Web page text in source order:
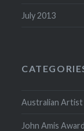
July 2013
Australian Artist
John Amis Award